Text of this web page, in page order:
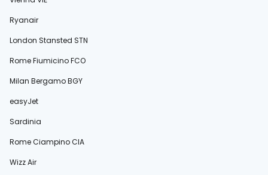
Ryanair
London Stansted STN
Rome Fiumicino FCO
Milan Bergamo BGY
easyJet
Sardinia
Rome Ciampino CIA
Wizz Air